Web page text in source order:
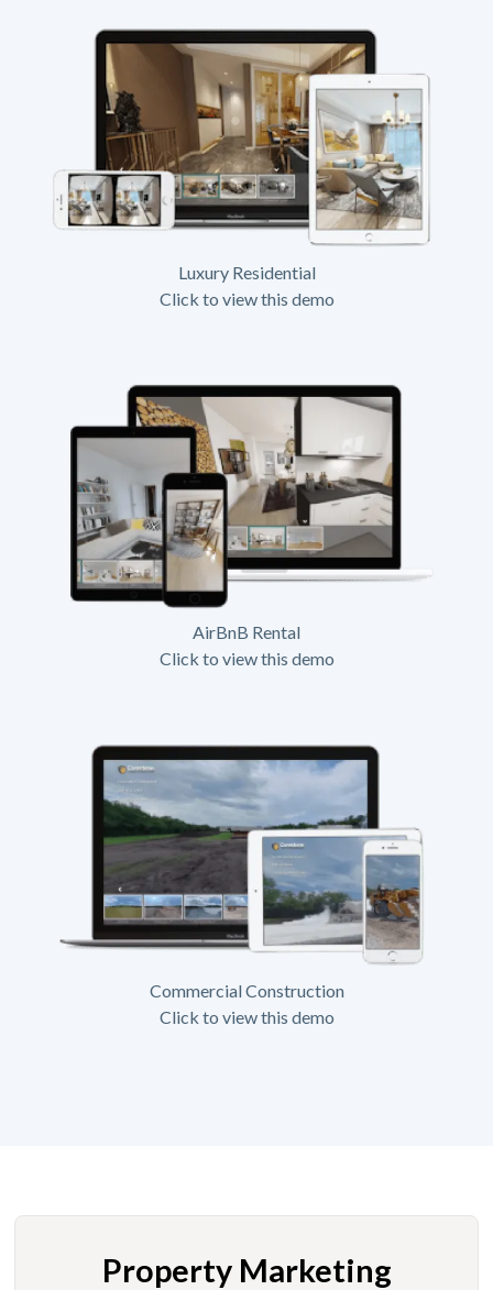
Luxury Residential
Click to view this demo
AirBnB Rental
Click to view this demo
Commercial Construction
Click to view this demo
Property Marketing